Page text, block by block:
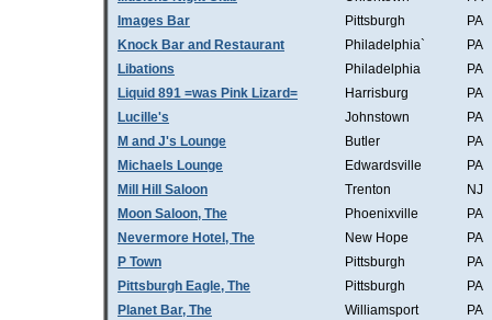
Images Bar
Pittsburgh
PA
Knock Bar and Restaurant
Philadelphia`
PA
Libations
Philadelphia
PA
Liquid 891 =was Pink Lizard=
Harrisburg
PA
Lucille's
Johnstown
PA
M and J's Lounge
Butler
PA
Michaels Lounge
Edwardsville
PA
Mill Hill Saloon
Trenton
NJ
Moon Saloon, The
Phoenixville
PA
Nevermore Hotel, The
New Hope
PA
P Town
Pittsburgh
PA
Pittsburgh Eagle, The
Pittsburgh
PA
Planet Bar, The
Williamsport
PA